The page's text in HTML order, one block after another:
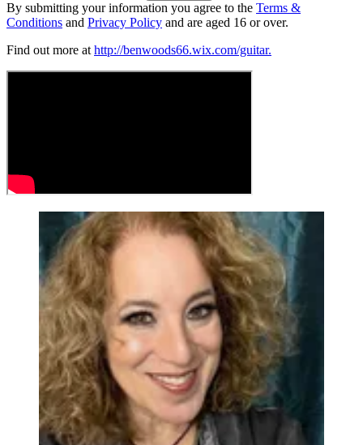
By submitting your information you agree to the Terms &
Conditions and Privacy Policy and are aged 16 or over.
Find out more athttp://benwoods66.wix.com/guitar.